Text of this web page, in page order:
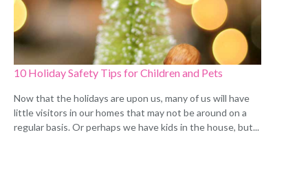
10 Holiday Safety Tips for Children and Pets
Now that the holidays are upon us, many of us will have
little visitors in our homes that may not be around on a
regular basis. Or perhaps we have kids in the house, but...